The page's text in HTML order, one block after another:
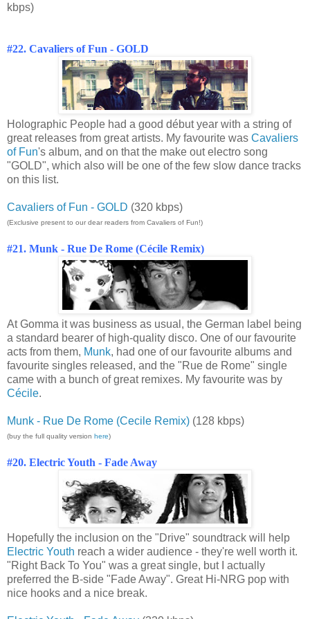
kbps)
#22. Cavaliers of Fun - GOLD
Holographic People had a good début year with a string of
great releases from great artists. My favourite was Cavaliers
of Fun's album, and on that the make out electro song
"GOLD", which also will be one of the few slow dance tracks
on this list.
Cavaliers of Fun - GOLD (320 kbps)
(Exclusive present to our dear readers from Cavaliers of Fun!)
#21. Munk - Rue De Rome (Cécile Remix)
At Gomma it was business as usual, the German label being
a standard bearer of high-quality disco. One of our favourite
acts from them, Munk, had one of our favourite albums and
favourite singles released, and the "Rue de Rome" single
came with a bunch of great remixes. My favourite was by
Cécile.
Munk - Rue De Rome (Cecile Remix) (128 kbps)
(buy the full quality version here)
#20. Electric Youth - Fade Away
Hopefully the inclusion on the "Drive" soundtrack will help
Electric Youth reach a wider audience - they're well worth it.
"Right Back To You" was a great single, but I actually
preferred the B-side "Fade Away". Great Hi-NRG pop with
nice hooks and a nice break.